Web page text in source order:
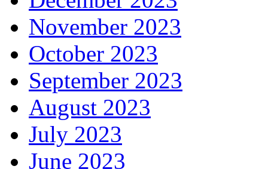
November 2023
October 2023
September 2023
August 2023
July 2023
June 2023